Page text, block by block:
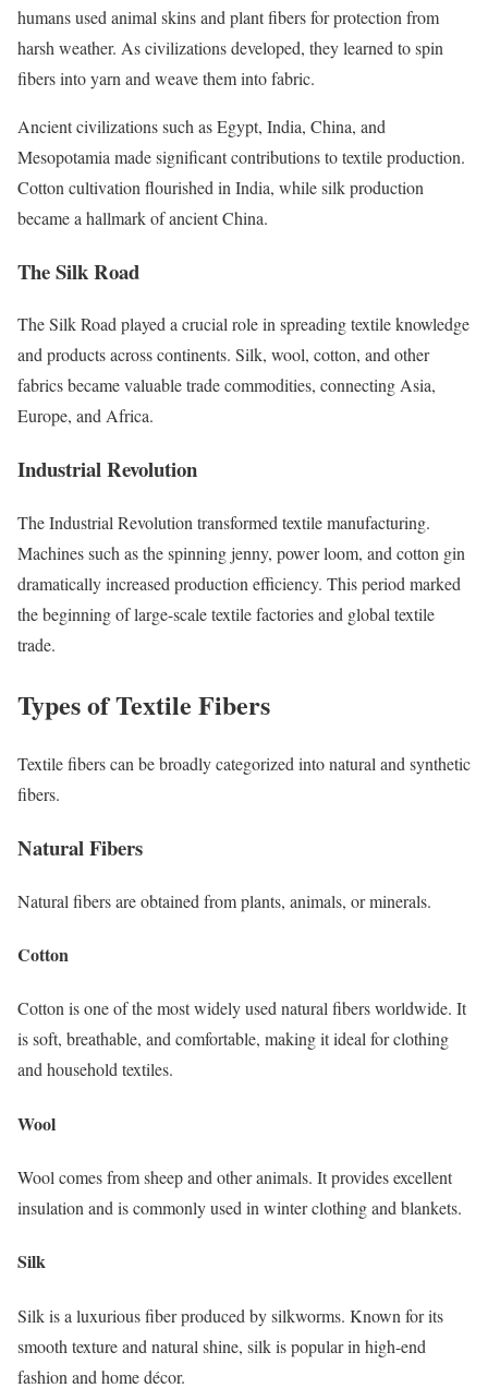
humans used animal skins and plant fibers for protection from
harsh weather. As civilizations developed, they learned to spin
fibers into yarn and weave them into fabric.
Ancient civilizations such as Egypt, India, China, and
Mesopotamia made significant contributions to textile production.
Cotton cultivation flourished in India, while silk production
became a hallmark of ancient China.
The Silk Road
The Silk Road played a crucial role in spreading textile knowledge
and products across continents. Silk, wool, cotton, and other
fabrics became valuable trade commodities, connecting Asia,
Europe, and Africa.
Industrial Revolution
The Industrial Revolution transformed textile manufacturing.
Machines such as the spinning jenny, power loom, and cotton gin
dramatically increased production efficiency. This period marked
the beginning of large-scale textile factories and global textile
trade.
Types of Textile Fibers
Textile fibers can be broadly categorized into natural and synthetic
fibers.
Natural Fibers
Natural fibers are obtained from plants, animals, or minerals.
Cotton
Cotton is one of the most widely used natural fibers worldwide. It
is soft, breathable, and comfortable, making it ideal for clothing
and household textiles.
Wool
Wool comes from sheep and other animals. It provides excellent
insulation and is commonly used in winter clothing and blankets.
Silk
Silk is a luxurious fiber produced by silkworms. Known for its
smooth texture and natural shine, silk is popular in high-end
fashion and home décor.